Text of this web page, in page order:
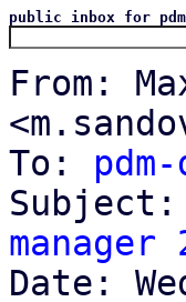
public inbox for
From:
To:
Subject: